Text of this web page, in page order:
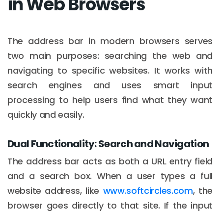
The address bar in modern browsers serves
two main purposes: searching the web and
navigating to specific websites. It works with
search engines and uses smart input
processing to help users find what they want
quickly and easily.
Dual Functionality: Search and Navigation
The address bar acts as both a URL entry field
and a search box. When a user types a full
website address, like www.softcircles.com, the
browser goes directly to that site. If the input